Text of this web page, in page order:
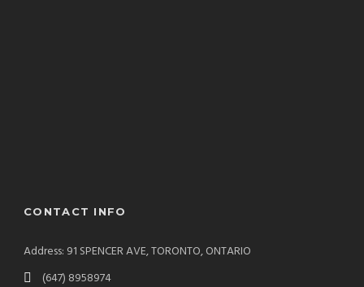
CONTACT INFO
Address: 91 SPENCER AVE, TORONTO, ONTARIO
(647) 8958974